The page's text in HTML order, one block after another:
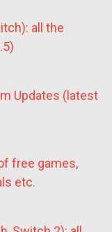
all the
Updates (latest
free games,
etc.